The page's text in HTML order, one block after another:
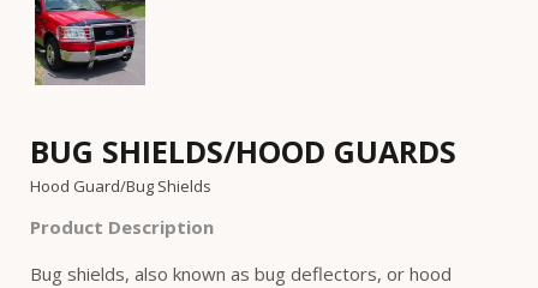
BUG SHIELDS/HOOD GUARDS
Hood Guard/Bug Shields
Product Description
Bug shields, also known as bug deflectors, or hood